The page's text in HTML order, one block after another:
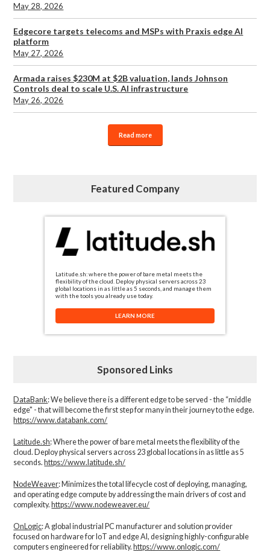
May 28, 2026
Edgecore targets telecoms and MSPs with Praxis edge AI
platform
May 27, 2026
Armada raises $230M at $2B valuation, lands Johnson
Controls deal to scale U.S. AI infrastructure
May 26, 2026
Read more
Featured Company
Latitude.sh: where the power of bare metal meets the
flexibility of the cloud. Deploy physical servers across 23
global locations in as little as 5 seconds, and manage them
with the tools you already use today.
LEARN MORE
Sponsored Links
DataBank: We believe there is a different edge to be served - the “middle
edge" - that will become the first step for many in their journey to the edge.
https://www.databank.com/
Latitude.sh: Where the power of bare metal meets the flexibility of the
cloud. Deploy physical servers across 23 global locations in as little as 5
seconds. https://www.latitude.sh/
NodeWeaver: Minimizes the total lifecycle cost of deploying, managing,
and operating edge compute by addressing the main drivers of cost and
complexity.​https://www.nodeweaver.eu/
OnLogic: A global industrial PC manufacturer and solution provider
focused on hardware for IoT and edge AI, designing highly-configurable
computers engineered for reliability.https://www.onlogic.com/